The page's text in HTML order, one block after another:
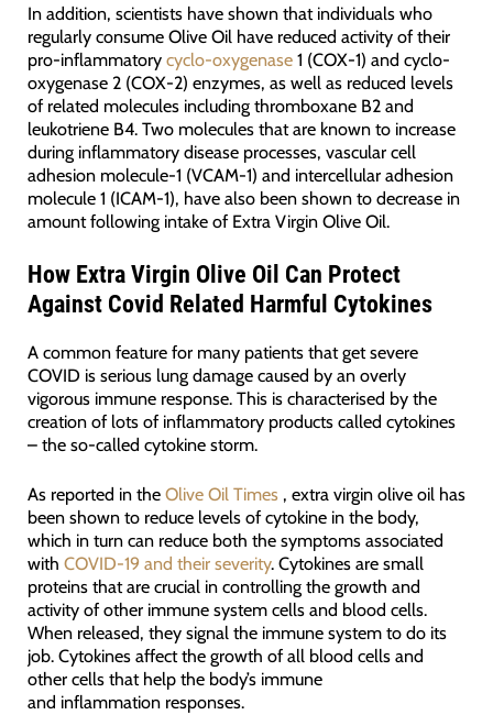
In addition, scientists have shown that individuals who
regularly consume Olive Oil have reduced activity of their
pro-inflammatorycyclo-oxygenase1 (COX-1) and cyclo-
oxygenase 2 (COX-2) enzymes, as well as reduced levels
of related molecules including thromboxane B2 and
leukotriene B4. Two molecules that are known to increase
during inflammatory disease processes, vascular cell
adhesion molecule-1 (VCAM-1) and intercellular adhesion
molecule 1 (ICAM-1), have also been shown to decrease in
amount following intake of Extra Virgin Olive Oil.
How Extra Virgin Olive Oil Can Protect
Against Covid Related Harmful Cytokines
A common feature for many patients that get severe
COVID is serious lung damage caused by an overly
vigorous immune response. This is characterised by the
creation of lots of inflammatory products called cytokines
– the so-called cytokine storm.
As reported in the Olive Oil Times, extra virgin olive oil has
been shown to reduce levels of cytokine in the body,
which in turn can reduce both the symptoms associated
with COVID-19 and their severity. Cytokines are small
proteins that are crucial in controlling the growth and
activity of other immune system cells and blood cells.
When released, they signal the immune system to do its
job. Cytokines affect the growth of all blood cells and
other cells that help the body’s immune
and inflammation responses.